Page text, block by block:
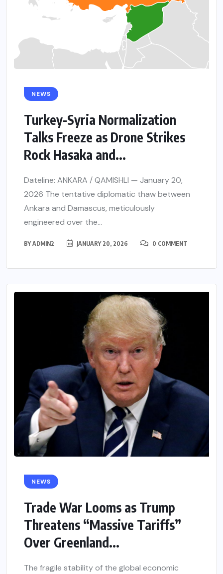
NEWS
Turkey-Syria Normalization
Talks Freeze as Drone Strikes
Rock Hasaka and...
Dateline: ANKARA / QAMISHLI — January 20,
2026 The tentative diplomatic thaw between
Ankara and Damascus, meticulously
engineered over the...
BYADMIN2 JANUARY 20, 2026 0 COMMENT
NEWS
Trade War Looms as Trump
Threatens “Massive Tariffs”
Over Greenland...
The fragile stability of the global economic